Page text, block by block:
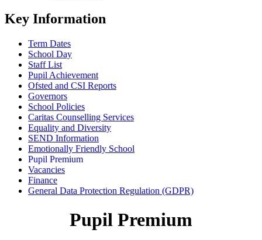
Key Information
Term Dates
School Day
Staff List
Pupil Achievement
Ofsted and CSI Reports
Governors
School Policies
Caritas Counselling Services
Equality and Diversity
SEND Information
Emotionally Friendly School
Pupil Premium
Vacancies
Finance
General Data Protection Regulation (GDPR)
Pupil Premium